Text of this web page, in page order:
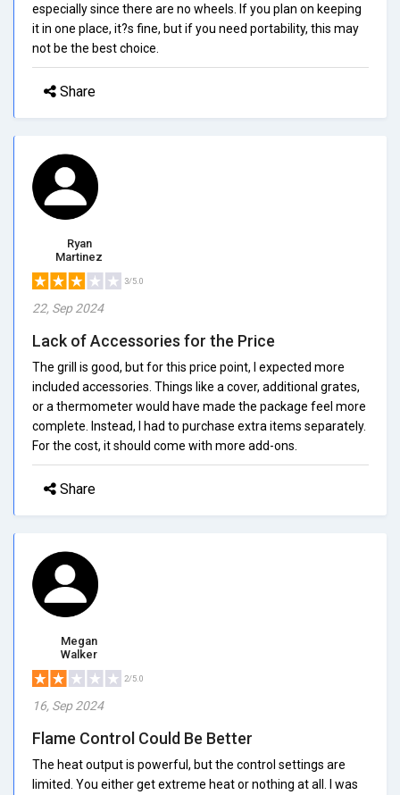
especially since there are no wheels. If you plan on keeping
it in one place, it?s fine, but if you need portability, this may
not be the best choice.
Share
Ryan
Martinez
3/5.0
22, Sep 2024
Lack of Accessories for the Price
The grill is good, but for this price point, I expected more
included accessories. Things like a cover, additional grates,
or a thermometer would have made the package feel more
complete. Instead, I had to purchase extra items separately.
For the cost, it should come with more add-ons.
Share
Megan
Walker
2/5.0
16, Sep 2024
Flame Control Could Be Better
The heat output is powerful, but the control settings are
limited. You either get extreme heat or nothing at all. I was